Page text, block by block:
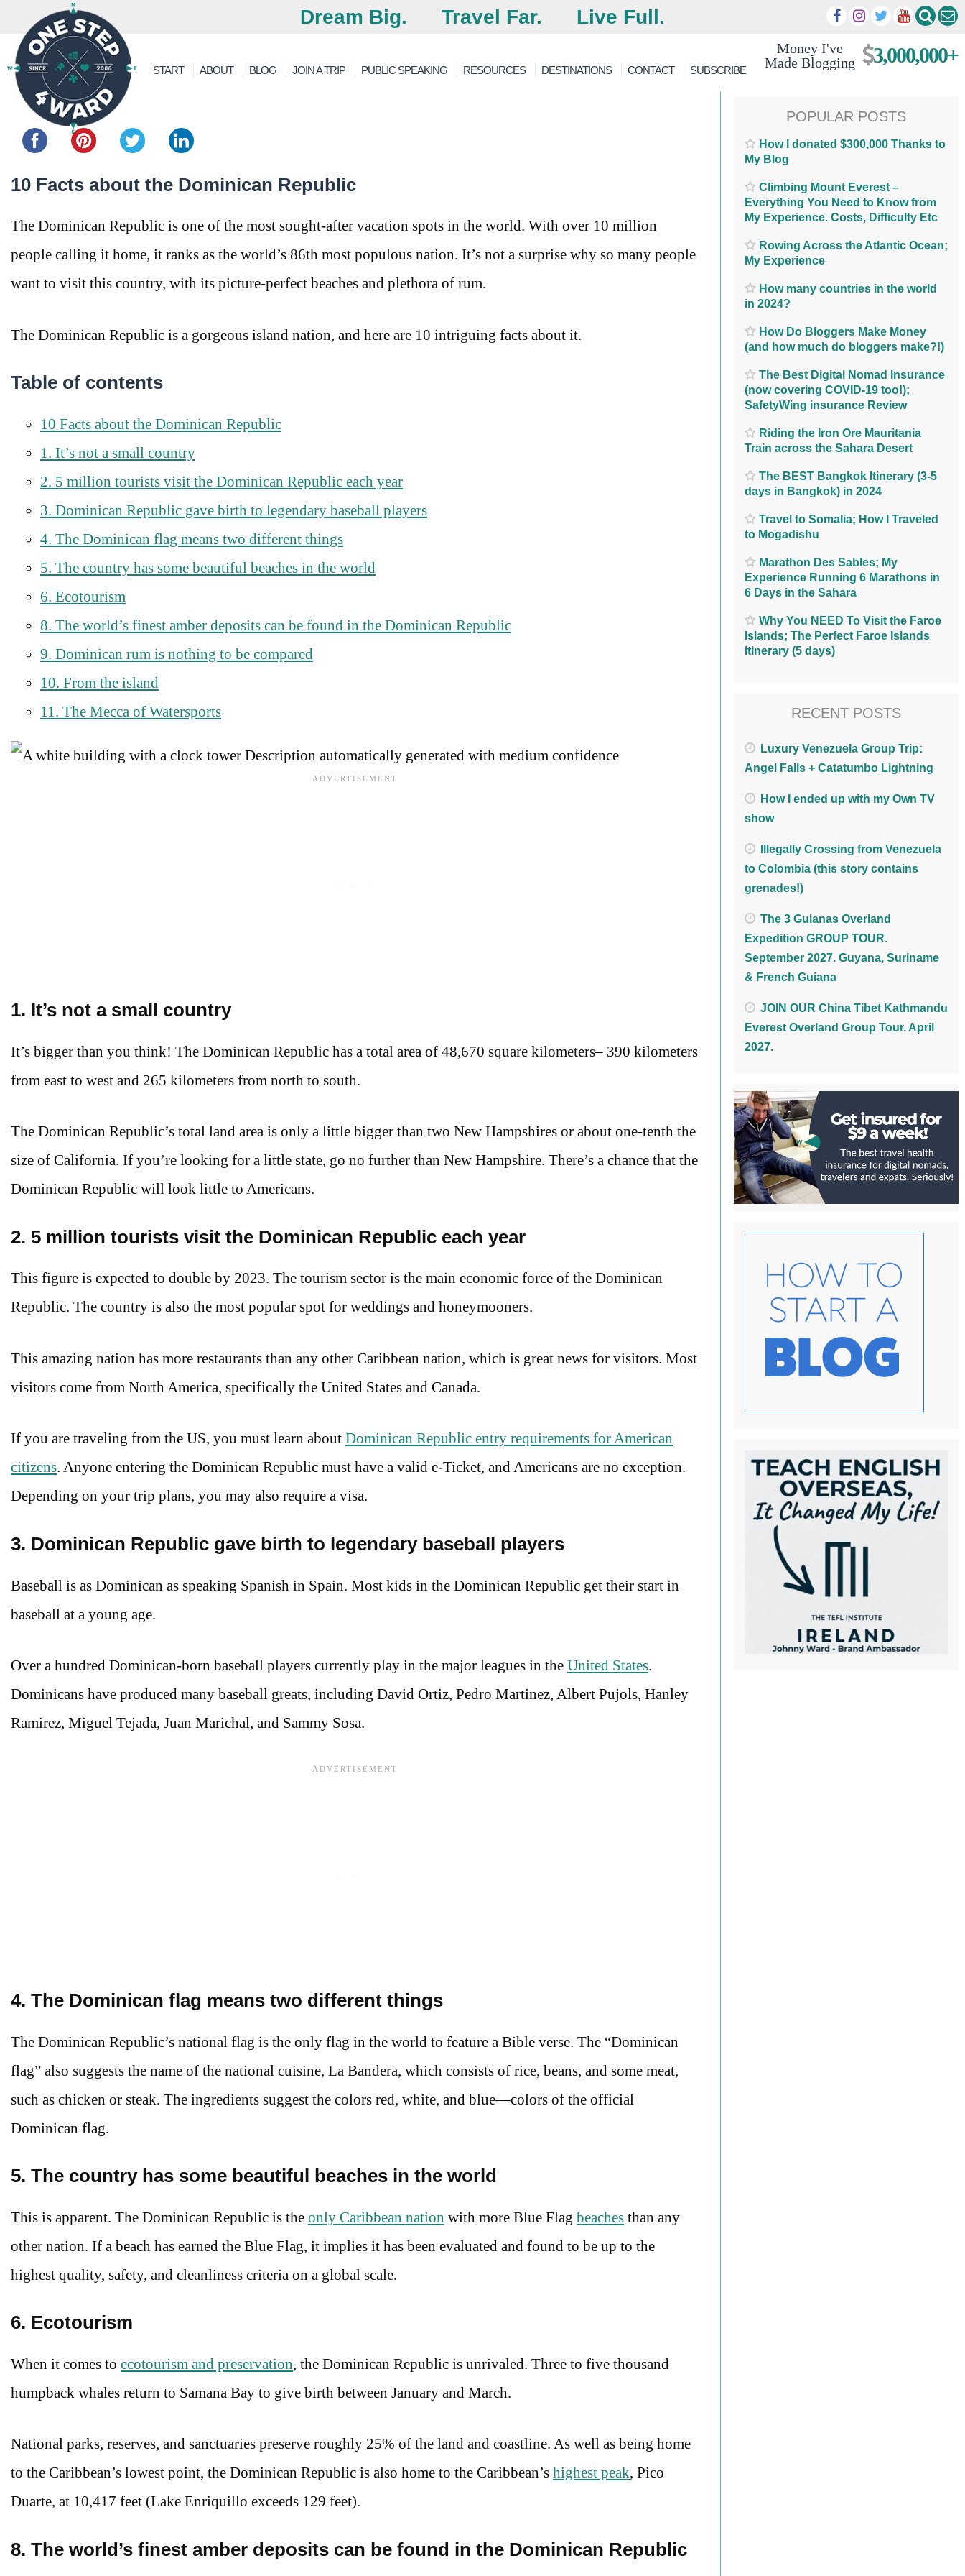
Dream Big. Travel Far. Live Full.
Money I've
Made Blogging
3,000,000+
START ABOUT BLOG JOIN A TRIP PUBLIC SPEAKING RESOURCES DESTINATIONS CONTACT SUBSCRIBE
Share this...
10 Facts about the Dominican Republic
The Dominican Republic is one of the most sought-after vacation spots in the world. With over 10 million
people calling it home, it ranks as the world’s 86th most populous nation. It’s not a surprise why so many people
want to visit this country, with its picture-perfect beaches and plethora of rum.
The Dominican Republic is a gorgeous island nation, and here are 10 intriguing facts about it.
Table of contents
10 Facts about the Dominican Republic
1. It’s not a small country
2. 5 million tourists visit the Dominican Republic each year
3. Dominican Republic gave birth to legendary baseball players
4. The Dominican flag means two different things
5. The country has some beautiful beaches in the world
6. Ecotourism
8. The world’s finest amber deposits can be found in the Dominican Republic
9. Dominican rum is nothing to be compared
10. From the island
11. The Mecca of Watersports
1. It’s not a small country
It’s bigger than you think! The Dominican Republic has a total area of 48,670 square kilometers– 390 kilometers
from east to west and 265 kilometers from north to south.
The Dominican Republic’s total land area is only a little bigger than two New Hampshires or about one-tenth the
size of California. If you’re looking for a little state, go no further than New Hampshire. There’s a chance that the
Dominican Republic will look little to Americans.
2. 5 million tourists visit the Dominican Republic each year
This figure is expected to double by 2023. The tourism sector is the main economic force of the Dominican
Republic. The country is also the most popular spot for weddings and honeymooners.
This amazing nation has more restaurants than any other Caribbean nation, which is great news for visitors. Most
visitors come from North America, specifically the United States and Canada.
If you are traveling from the US, you must learn about Dominican Republic entry requirements for American
citizens. Anyone entering the Dominican Republic must have a valid e-Ticket, and Americans are no exception.
Depending on your trip plans, you may also require a visa.
3. Dominican Republic gave birth to legendary baseball players
Baseball is as Dominican as speaking Spanish in Spain. Most kids in the Dominican Republic get their start in
baseball at a young age.
Over a hundred Dominican-born baseball players currently play in the major leagues in the United States.
Dominicans have produced many baseball greats, including David Ortiz, Pedro Martinez, Albert Pujols, Hanley
Ramirez, Miguel Tejada, Juan Marichal, and Sammy Sosa.
4. The Dominican flag means two different things
The Dominican Republic’s national flag is the only flag in the world to feature a Bible verse. The “Dominican
flag” also suggests the name of the national cuisine, La Bandera, which consists of rice, beans, and some meat,
such as chicken or steak. The ingredients suggest the colors red, white, and blue—colors of the official
Dominican flag.
5. The country has some beautiful beaches in the world
This is apparent. The Dominican Republic is the only Caribbean nation with more Blue Flag beaches than any
other nation. If a beach has earned the Blue Flag, it implies it has been evaluated and found to be up to the
highest quality, safety, and cleanliness criteria on a global scale.
6. Ecotourism
When it comes to ecotourism and preservation, the Dominican Republic is unrivaled. Three to five thousand
humpback whales return to Samana Bay to give birth between January and March.
National parks, reserves, and sanctuaries preserve roughly 25% of the land and coastline. As well as being home
to the Caribbean’s lowest point, the Dominican Republic is also home to the Caribbean’s highest peak, Pico
Duarte, at 10,417 feet (Lake Enriquillo exceeds 129 feet).
8. The world’s finest amber deposits can be found in the Dominican Republic
POPULAR POSTS
How I donated $300,000 Thanks to
My Blog
Climbing Mount Everest –
Everything You Need to Know from
My Experience. Costs, Difficulty Etc
Rowing Across the Atlantic Ocean;
My Experience
How many countries in the world
in 2024?
How Do Bloggers Make Money
(and how much do bloggers make?!)
The Best Digital Nomad Insurance
(now covering COVID-19 too!);
SafetyWing insurance Review
Riding the Iron Ore Mauritania
Train across the Sahara Desert
The BEST Bangkok Itinerary (3-5
days in Bangkok) in 2024
Travel to Somalia; How I Traveled
to Mogadishu
Marathon Des Sables; My
Experience Running 6 Marathons in
6 Days in the Sahara
Why You NEED To Visit the Faroe
Islands; The Perfect Faroe Islands
Itinerary (5 days)
RECENT POSTS
Luxury Venezuela Group Trip:
Angel Falls + Catatumbo Lightning
How I ended up with my Own TV
show
Illegally Crossing from Venezuela
to Colombia (this story contains
grenades!)
The 3 Guianas Overland
Expedition GROUP TOUR.
September 2027. Guyana, Suriname
& French Guiana
JOIN OUR China Tibet Kathmandu
Everest Overland Group Tour. April
2027.